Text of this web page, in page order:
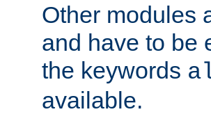
Other modules
and have to be
the keywords
available.